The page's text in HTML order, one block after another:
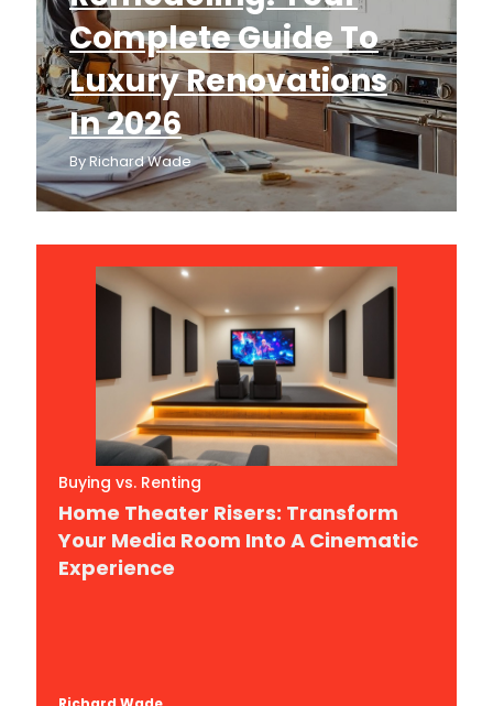
Complete Guide To
Luxury Renovations
In 2026
ByRichard Wade
Buying vs. Renting
Home Theater Risers: Transform
Your Media Room Into A Cinematic
Experience